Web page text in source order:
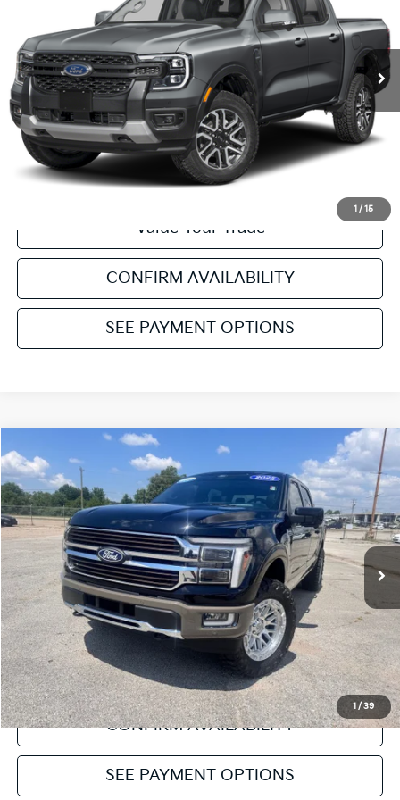
1 / 15
5,120 mi Ext. Int.
$44,988
Service & Handling Fee:
+$129
Internet Price
$45,117
Click To Call
Get Pre-Approved
Value Your Trade
CONFIRM AVAILABILITY
SEE PAYMENT OPTIONS
1 / 39
2025Ford F-150 King Ranch
VIN:1FTFW6L88SFB87694Stock: NT112464A Model:W6L
14,723 mi Ext. Int.
Internet Price Call For Price
Click To Call
Get Pre-Approved
Value Your Trade
CONFIRM AVAILABILITY
SEE PAYMENT OPTIONS
Compare Vehicle